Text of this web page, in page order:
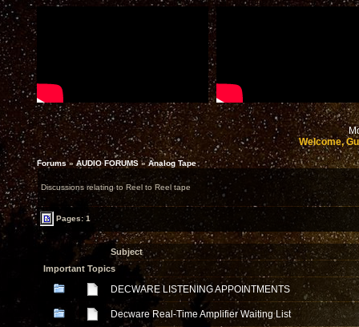
Welcome,
Forums»AUDIO FORUMS»Analog Tape
Discussions relating to Reel to Reel tape
Pages: 1
Subject
Important Topics
DECWARE LISTENING APPOINTMENTS
Decware Real-Time Amplifier Waiting List